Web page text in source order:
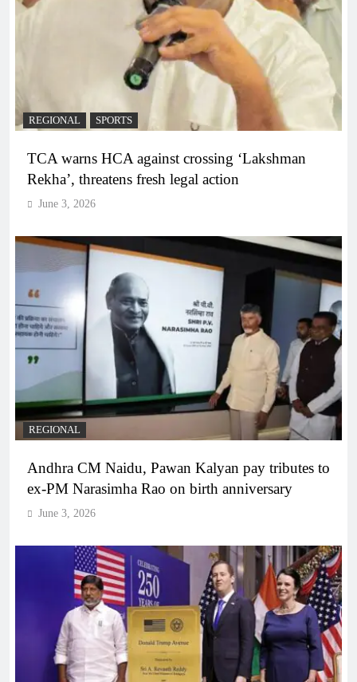
REGIONAL SPORTS
TCA warns HCA against crossing ‘Lakshman
Rekha’, threatens fresh legal action
June 3, 2026
REGIONAL
Andhra CM Naidu, Pawan Kalyan pay tributes to
ex-PM Narasimha Rao on birth anniversary
June 3, 2026